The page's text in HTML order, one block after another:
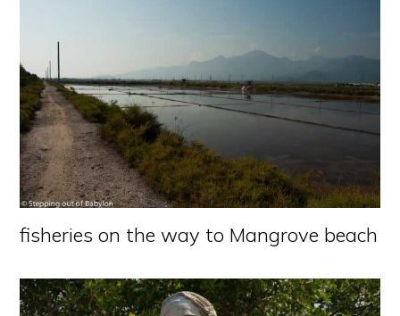
fisheries on the way to Mangrove beach